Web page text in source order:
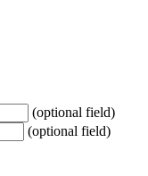
(optional field)
(optional field)